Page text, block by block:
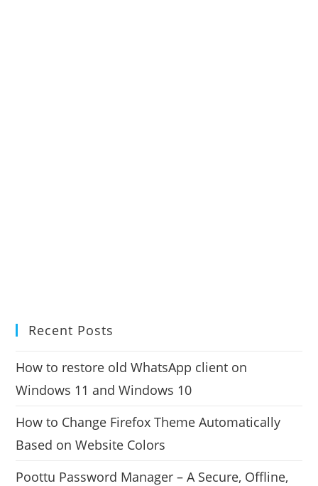
Recent Posts
How to restore old WhatsApp client on
Windows 11 and Windows 10
How to Change Firefox Theme Automatically
Based on Website Colors
Poottu Password Manager – A Secure, Offline,